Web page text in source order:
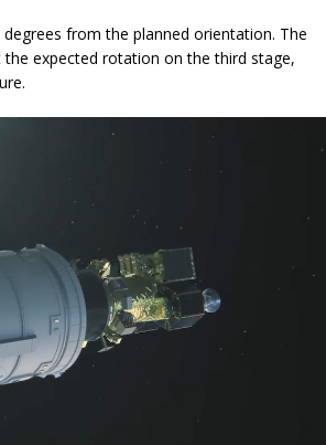
from the planned orientation. The
expected rotation on the third stage,